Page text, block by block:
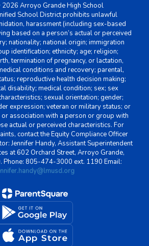
Arroyo Grande High School
School District prohibits unlawful
harassment (including sex-based
based on a person’s actual or perceived
nationality; national origin; immigration
identification; ethnicity; age; religion;
termination of pregnancy, or lactation,
conditions and recovery; parental,
reproductive health decision making;
disability; medical condition; sex; sex
sexual orientation; gender;
expression; veteran or military status; or
association with a person or group with
actual or perceived characteristics. For
contact the Equity Compliance Officer
Jennifer Handy, Assistant Superintendent
at 602 Orchard Street, Arroyo Grande,
Phone: 805-474-3000 ext. 1190 Email: